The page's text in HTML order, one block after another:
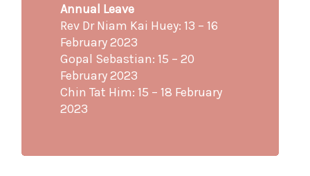
Annual Leave
Rev Dr Niam Kai Huey: 13 – 16
February 2023
Gopal Sebastian: 15 – 20
February 2023
Chin Tat Him: 15 – 18 February
2023